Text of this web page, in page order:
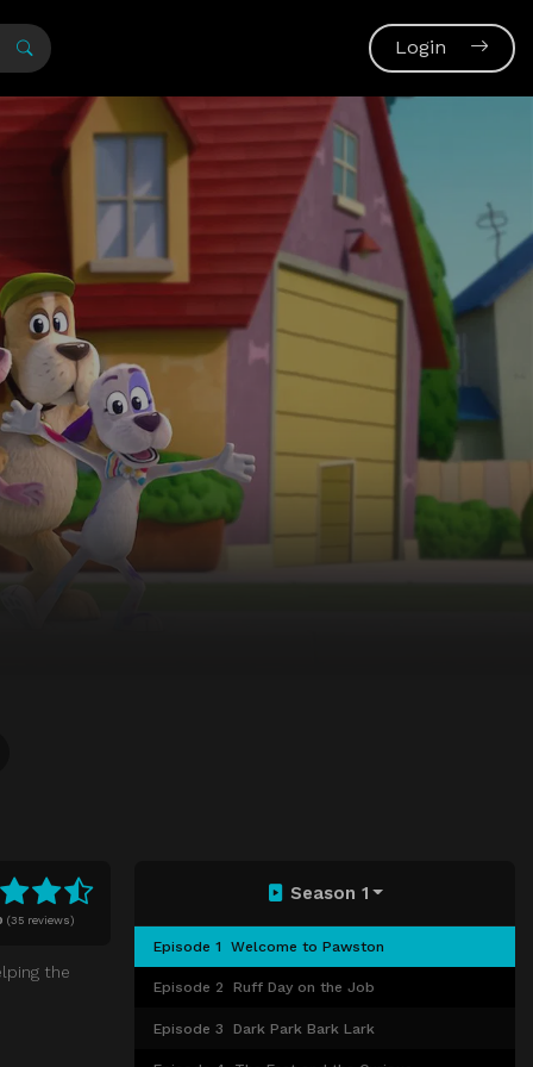
Login
(35 reviews)
the
Season 1
Episode 1 Welcome to Pawston
Episode 2 Ruff Day on the Job
Episode 3 Dark Park Bark Lark